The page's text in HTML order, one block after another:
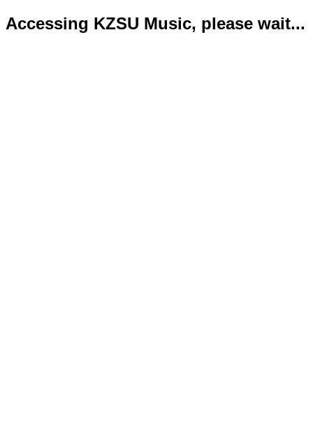
Accessing KZSU Music, please wait...